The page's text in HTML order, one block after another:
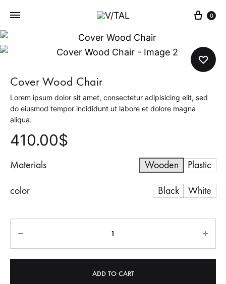
/
T
L
I
V
T
H
E
Cart
0
Cover Wood Chair
Lorem ipsum dolor sit amet, consectetur adipisicing elit, sed
do eiusmod tempor incididunt ut labore et dolore magna
aliqua.
410.00$
Materials Wooden Plastic
color Black White
ADD TO CART